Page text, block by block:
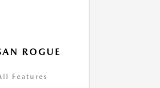
ROGUE
Features